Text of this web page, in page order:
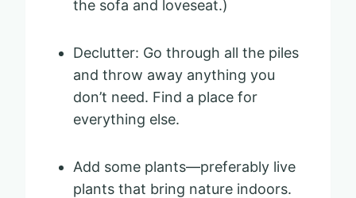
the sofa and loveseat.)
Declutter: Go through all the piles
and throw away anything you
don’t need. Find a place for
everything else.
Add some plants—preferably live
plants that bring nature indoors.